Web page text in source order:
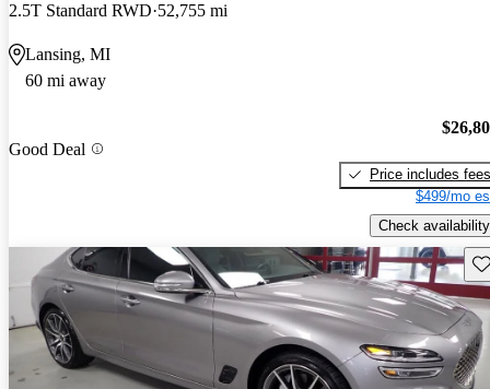
2.5T Standard RWD 52,755 mi
Lansing, MI
60 mi away
Good Deal
Price includes fees
$499/mo
Check availability